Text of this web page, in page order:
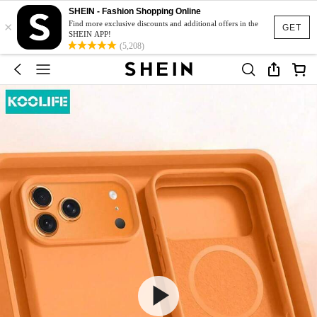
GET
×
SHEIN - Fashion Shopping Online
Find more exclusive discounts and additional offers in the
SHEIN APP!
(5,208)